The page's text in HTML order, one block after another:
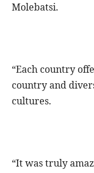
Molebatsi.
“Each country
country and
cultures.
“It was truly